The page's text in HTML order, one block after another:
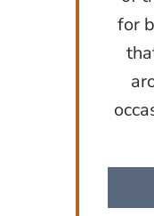
for